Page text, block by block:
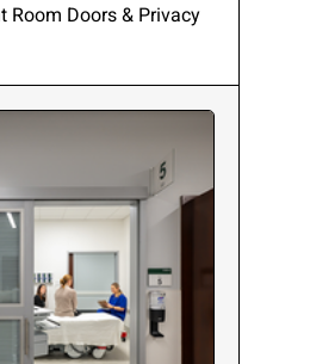
Room Doors & Privacy